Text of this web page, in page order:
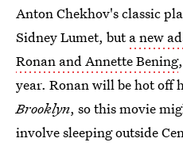
Anton Chekhov's classic
Sidney Lumet, buta new
Ronan and Annette Bening
year. Ronan will be hot off
Brooklyn, so this movie
involve sleeping outside